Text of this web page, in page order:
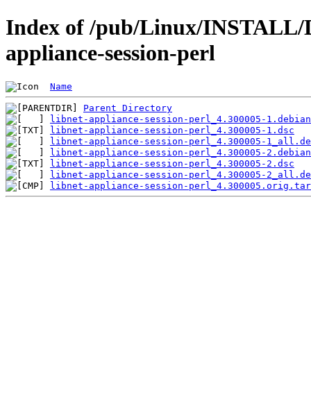
Index of /pub/Linux/
appliance-session-perl
Name
Parent Directory
libnet-appliance-session-perl_4.300005-
libnet-appliance-session-perl_4.300005-1.dsc
libnet-appliance-session-perl_4.300005-
libnet-appliance-session-perl_4.300005-
libnet-appliance-session-perl_4.300005-2.dsc
libnet-appliance-session-perl_4.300005-
libnet-appliance-session-